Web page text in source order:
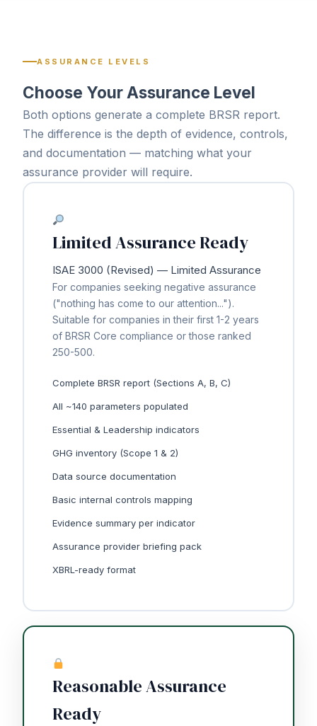
ASSURANCE LEVELS
Choose Your Assurance Level
Both options generate a complete BRSR report.
The difference is the depth of evidence, controls,
and documentation — matching what your
assurance provider will require.
Limited Assurance Ready
ISAE 3000 (Revised) — Limited Assurance
For companies seeking negative assurance
("nothing has come to our attention...").
Suitable for companies in their first 1-2 years
of BRSR Core compliance or those ranked
250-500.
Complete BRSR report (Sections A, B, C)
All ~140 parameters populated
Essential & Leadership indicators
GHG inventory (Scope 1 & 2)
Data source documentation
Basic internal controls mapping
Evidence summary per indicator
Assurance provider briefing pack
XBRL-ready format
Reasonable Assurance
Ready